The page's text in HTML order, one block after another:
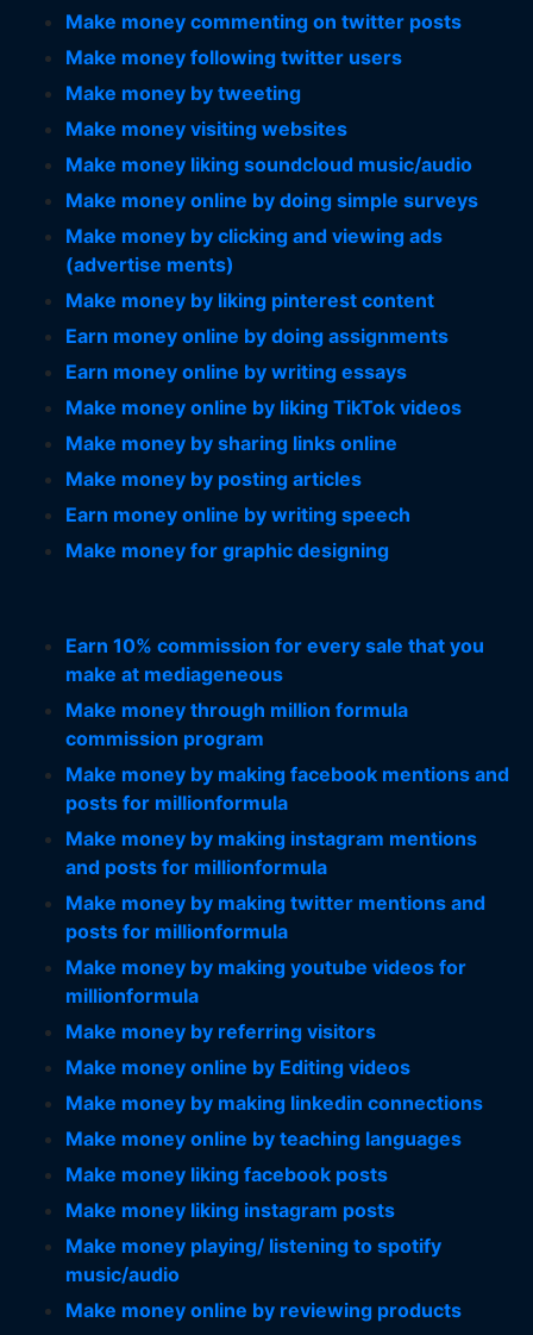
Make money commenting on twitter posts
Make money following twitter users
Make money by tweeting
Make money visiting websites
Make money liking soundcloud music/audio
Make money online by doing simple surveys
Make money by clicking and viewing ads
(advertise ments)
Make money by liking pinterest content
Earn money online by doing assignments
Earn money online by writing essays
Make money online by liking TikTok videos
Make money by sharing links online
Make money by posting articles
Earn money online by writing speech
Make money for graphic designing
Earn 10% commission for every sale that you
make at mediageneous
Make money through million formula
commission program
Make money by making facebook mentions and
posts for millionformula
Make money by making instagram mentions
and posts for millionformula
Make money by making twitter mentions and
posts for millionformula
Make money by making youtube videos for
millionformula
Make money by referring visitors
Make money online by Editing videos
Make money by making linkedin connections
Make money online by teaching languages
Make money liking facebook posts
Make money liking instagram posts
Make money playing/ listening to spotify
music/audio
Make money online by reviewing products